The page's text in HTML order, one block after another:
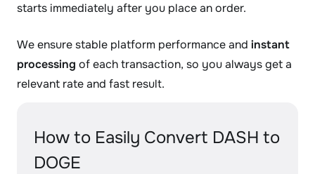
starts immediately after you place an order.
We ensure stable platform performance and instant
processing of each transaction, so you always get a
relevant rate and fast result.
How to Easily Convert DASH to
DOGE